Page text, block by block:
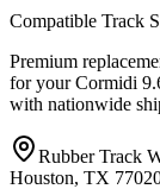
Compatible Track
Premium
for yourCormidi
with nationwide
Rubber Track
Houston, TX